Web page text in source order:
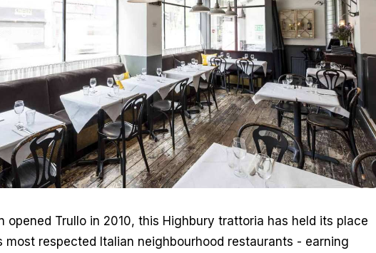
opened Trullo in 2010, this Highbury trattoria has held its place
most respected Italian neighbourhood restaurants - earning